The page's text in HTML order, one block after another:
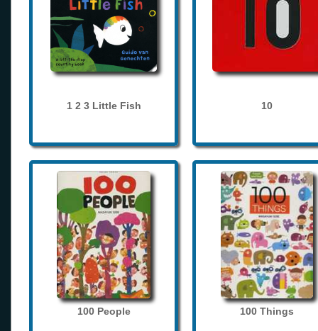
1 2 3 Little Fish 10
100 People 100 Things